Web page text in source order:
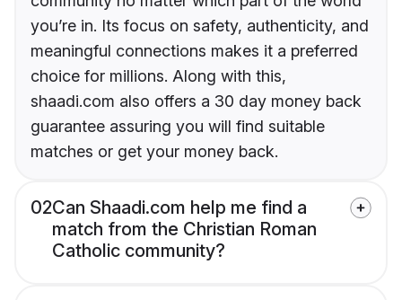
you’re in. Its focus on safety, authenticity, and
meaningful connections makes it a preferred
choice for millions. Along with this,
shaadi.com also offers a 30 day money back
guarantee assuring you will find suitable
matches or get your money back.
02Can Shaadi.com help me find a
match from the Christian Roman
Catholic community?